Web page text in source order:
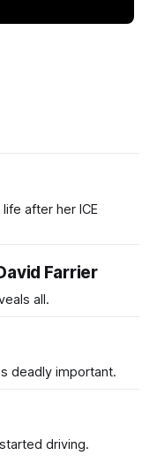
after her ICE
Farrier
all.
deadly important.
driving.